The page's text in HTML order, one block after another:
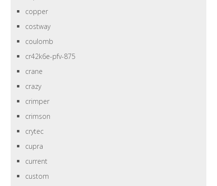
copper
costway
coulomb
cr42k6e-pfv-875
crane
crazy
crimper
crimson
crytec
cupra
current
custom